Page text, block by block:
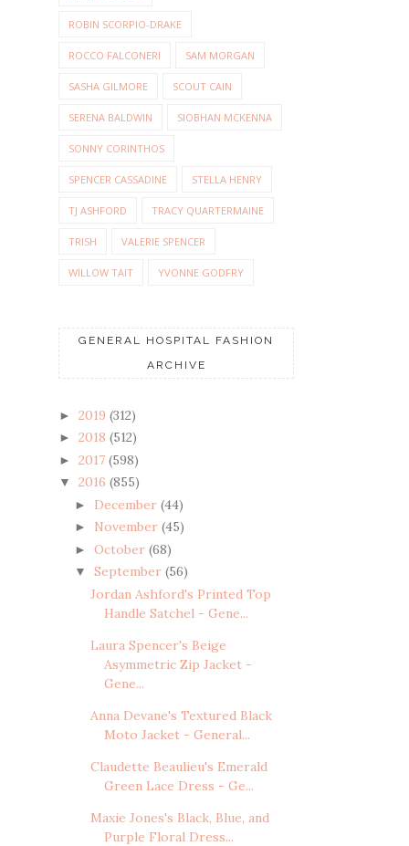
ROBIN SCORPIO-DRAKE
ROCCO FALCONERI SAM MORGAN
SASHA GILMORE SCOUT CAIN
SERENA BALDWIN SIOBHAN MCKENNA
SONNY CORINTHOS
SPENCER CASSADINE STELLA HENRY
TJ ASHFORD TRACY QUARTERMAINE
TRISH VALERIE SPENCER
WILLOW TAIT YVONNE GODFRY
GENERAL HOSPITAL FASHION
ARCHIVE
► 2019 (312)
► 2018 (512)
► 2017 (598)
▼ 2016 (855)
► December (44)
► November (45)
► October (68)
▼ September (56)
Jordan Ashford's Printed Top
Handle Satchel - Gene...
Laura Spencer's Beige
Asymmetric Zip Jacket -
Gene...
Anna Devane's Textured Black
Moto Jacket - General...
Claudette Beaulieu's Emerald
Green Lace Dress - Ge...
Maxie Jones's Black, Blue, and
Purple Floral Dress...